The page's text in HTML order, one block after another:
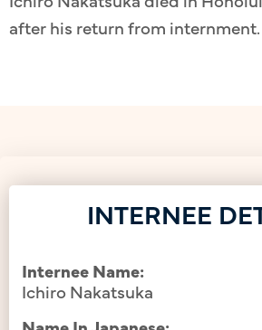
after his return from internment.
INTERNEE
Internee Name:
Ichiro Nakatsuka